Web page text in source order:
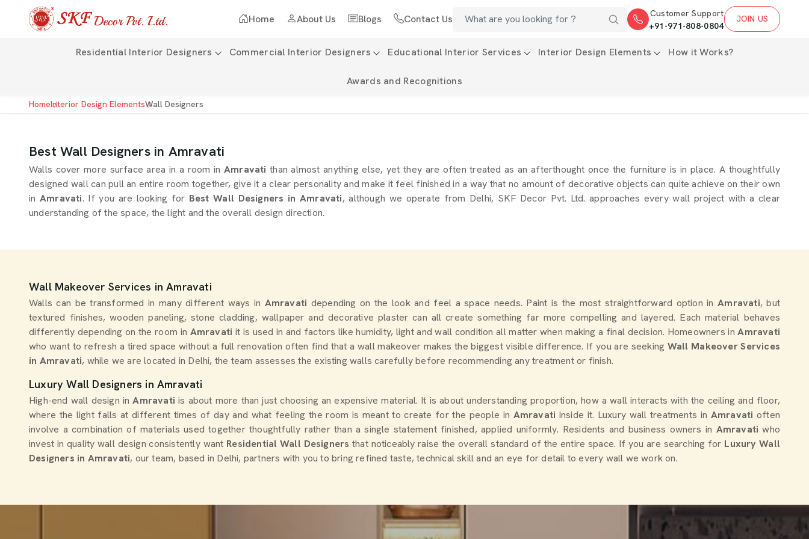
Home About Us Blogs Contact Us
Customer Support
+91-971-808-0804
JOIN US
Residential Interior Designers Commercial Interior Designers Educational Interior Services Interior Design Elements How it Works?
Awards and Recognitions
HomeInterior Design ElementsWall Designers
Best Wall Designers in Amravati
Walls cover more surface area in a room in Amravatithan almost anything else, yet they are often treated as an afterthought once the furniture is in place. A thoughtfully
designed wall can pull an entire room together, give it a clear personality and make it feel finished in a way that no amount of decorative objects can quite achieve on their own
in Amravati. If you are looking for Best Wall Designers in Amravati, although we operate from Delhi, SKF Decor Pvt. Ltd. approaches every wall project with a clear
understanding of the space, the light and the overall design direction.
Wall Makeover Services in Amravati
Walls can be transformed in many different ways in Amravati depending on the look and feel a space needs. Paint is the most straightforward option inAmravati, but
textured finishes, wooden paneling, stone cladding, wallpaper and decorative plaster can all create something far more compelling and layered. Each material behaves
differently depending on the room in Amravati it is used in and factors like humidity, light and wall condition all matter when making a final decision. Homeowners inAmravati
who want to refresh a tired space without a full renovation often find that a wall makeover makes the biggest visible difference. If you are seeking Wall Makeover Services
in Amravati, while we are located in Delhi, the team assesses the existing walls carefully before recommending any treatment or finish.
Luxury Wall Designers in Amravati
High-end wall design inAmravatiis about more than just choosing an expensive material. It is about understanding proportion, how a wall interacts with the ceiling and floor,
where the light falls at different times of day and what feeling the room is meant to create for the people in Amravati inside it. Luxury wall treatments in Amravati often
involve a combination of materials used together thoughtfully rather than a single statement finished, applied uniformly. Residents and business owners in Amravatiwho
invest in quality wall design consistently want Residential Wall Designers that noticeably raise the overall standard of the entire space. If you are searching for Luxury Wall
Designers in Amravati, our team, based in Delhi, partners with you to bring refined taste, technical skill and an eye for detail to every wall we work on.